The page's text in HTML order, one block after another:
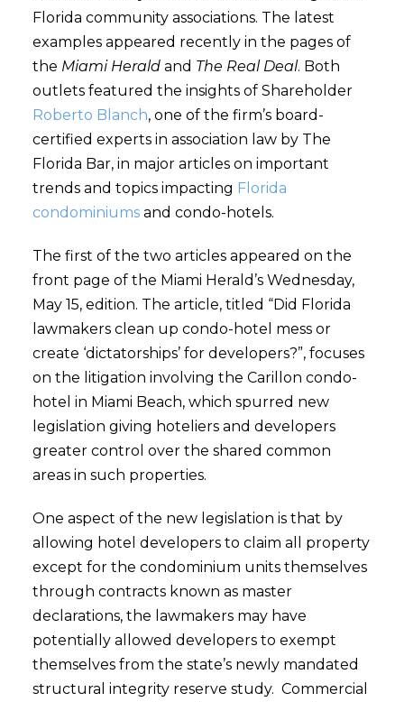
Florida community associations. The latest
examples appeared recently in the pages of
the Miami Heraldand The Real Deal. Both
outlets featured the insights of Shareholder
Roberto Blanch, one of the firm’s board-
certified experts in association law by The
Florida Bar, in major articles on important
trends and topics impacting Florida
condominiumsand condo-hotels.
The first of the two articles appeared on the
front page of the Miami Herald’s Wednesday,
May 15, edition. The article, titled “Did Florida
lawmakers clean up condo-hotel mess or
create ‘dictatorships’ for developers?”, focuses
on the litigation involving the Carillon condo-
hotel in Miami Beach, which spurred new
legislation giving hoteliers and developers
greater control over the shared common
areas in such properties.
One aspect of the new legislation is that by
allowing hotel developers to claim all property
except for the condominium units themselves
through contracts known as master
declarations, the lawmakers may have
potentially allowed developers to exempt
themselves from the state’s newly mandated
structural integrity reserve study. Commercial